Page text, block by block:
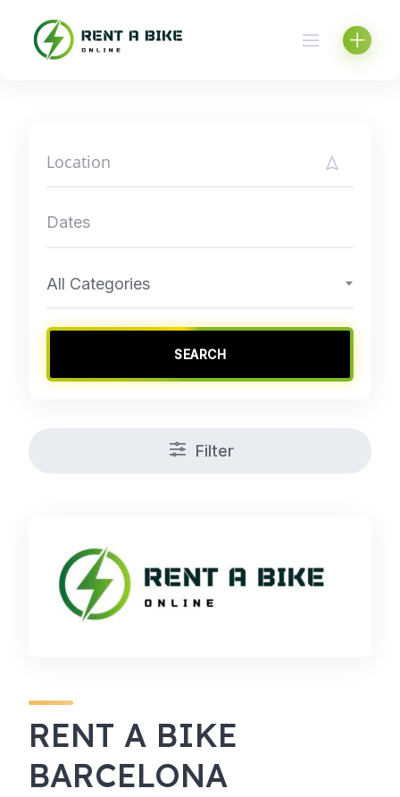
content
All Categories
SEARCH
Filter
RENT A BIKE
BARCELONA